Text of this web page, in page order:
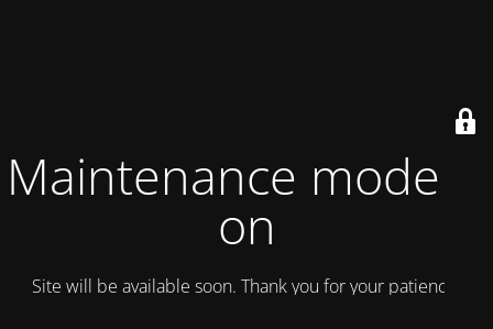
Maintenance mode is
on
Site will be available soon. Thank you for your patience!